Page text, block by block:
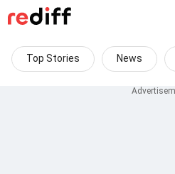
Top Stories News